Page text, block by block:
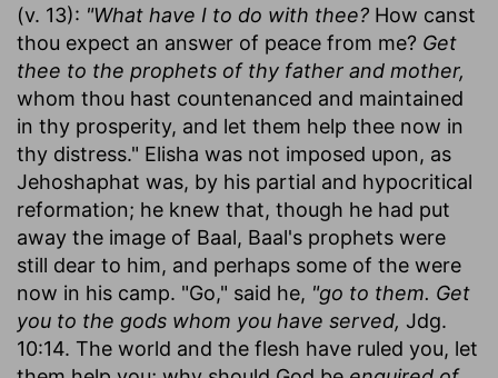
(v. 13): "What have I to do with thee? How canst
thou expect an answer of peace from me? Get
thee to the prophets of thy father and mother,
whom thou hast countenanced and maintained
in thy prosperity, and let them help thee now in
thy distress." Elisha was not imposed upon, as
Jehoshaphat was, by his partial and hypocritical
reformation; he knew that, though he had put
away the image of Baal, Baal's prophets were
still dear to him, and perhaps some of the were
now in his camp. "Go," said he, "go to them. Get
you to the gods whom you have served, Jdg.
10:14. The world and the flesh have ruled you, let